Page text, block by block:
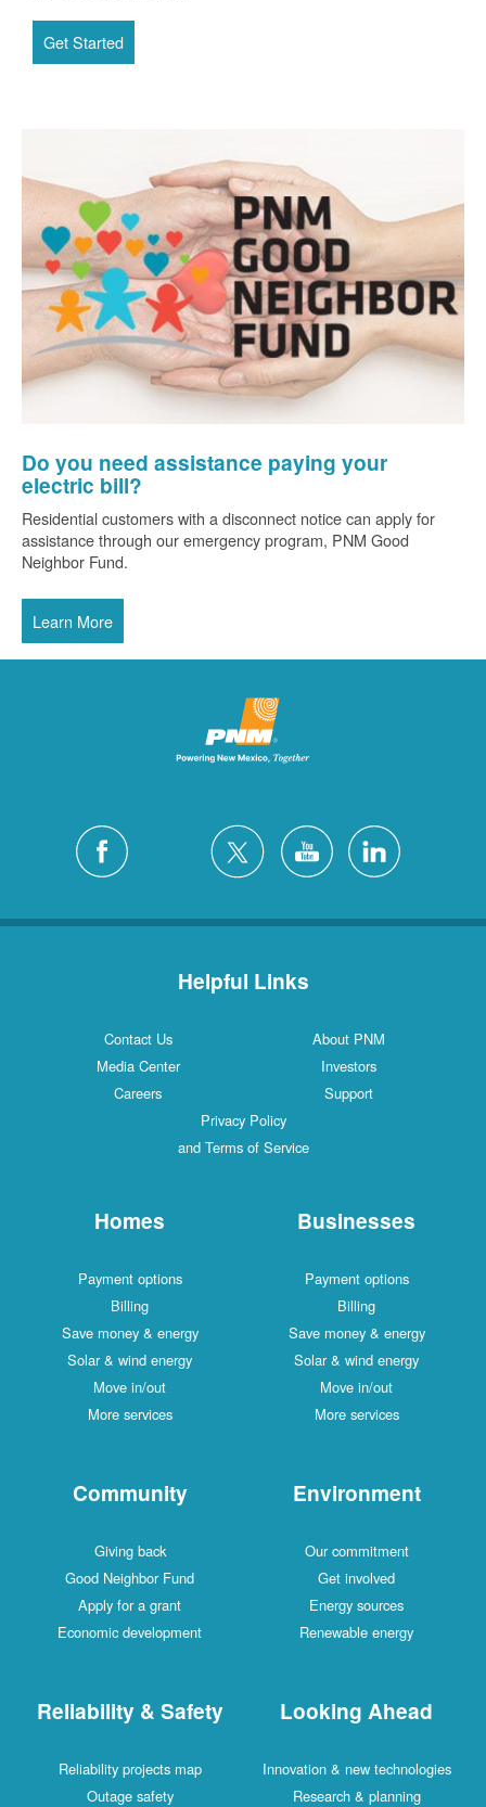
Do you need assistance paying your
electric bill?
Residential customers with a disconnect notice can apply for
assistance through our emergency program, PNM Good
Neighbor Fund.
Learn More
Helpful Links
Contact Us
About PNM
Media Center
Investors
Careers
Support
Privacy Policy
and Terms of Service
Homes
Payment options
Billing
Save money & energy
Solar & wind energy
Move in/out
More services
Businesses
Payment options
Billing
Save money & energy
Solar & wind energy
Move in/out
More services
Community
Giving back
Good Neighbor Fund
Apply for a grant
Economic development
Environment
Our commitment
Get involved
Energy sources
Renewable energy
Reliability & Safety
Reliability projects map
Outage safety
Looking Ahead
Innovation & new technologies
Research & planning